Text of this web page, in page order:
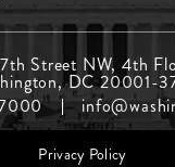
Street NW, 4th
DC 20001-
Privacy Policy